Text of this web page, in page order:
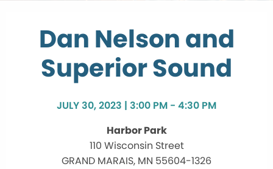
Dan Nelson and
Superior Sound
JULY 30, 2023 | 3:00 PM - 4:30 PM
Harbor Park
110 Wisconsin Street
GRAND MARAIS, MN 55604-1326